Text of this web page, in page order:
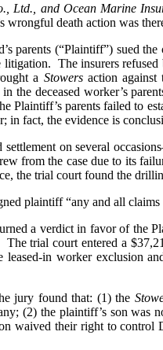
Ltd., and Ocean Marine
wrongful death action was
parents (“Plaintiff”) sued
The insurers
a Stowersaction against
deceased worker’s
Plaintiff’s parents failed to
in fact, the evidence is
on several
from the case due to its
the trial court found the
plaintiff “any and all
a verdict in favor of the
trial court entered a
leased-in worker exclusion
jury found that: (1) the
(2) the plaintiff’s son
waived their right to control